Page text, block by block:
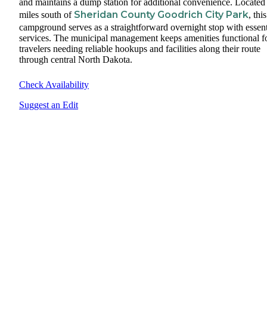
and maintains a dump station for additional convenience.
miles south of Sheridan County Goodrich City Park, this
campground serves as a straightforward overnight stop with
services. The municipal management keeps amenities functional
travelers needing reliable hookups and facilities along their route
through central North Dakota.
Check Availability
Suggest an Edit